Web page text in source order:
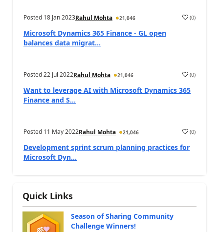
Posted 18 Jan 2023Rahul Mohta 21,046 (0)
Microsoft Dynamics 365 Finance - GL open
balances data migrat...
Posted22 Jul 2022Rahul Mohta 21,046 (0)
Want to leverage AI with Microsoft Dynamics 365
Finance and S...
Posted 11 May 2022Rahul Mohta 21,046 (0)
Development sprint scrum planning practices for
Microsoft Dyn...
Quick Links
Season of Sharing Community
Challenge Winners!